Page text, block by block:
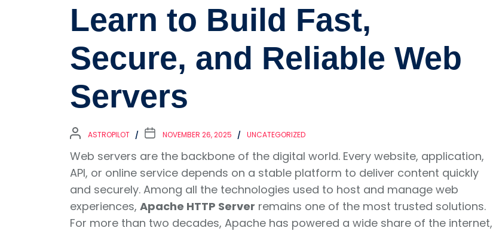
Learn to Build Fast,
Secure, and Reliable Web
Servers
ASTROPILOT NOVEMBER 26, 2025 UNCATEGORIZED
Web servers are the backbone of the digital world. Every website, application,
API, or online service depends on a stable platform to deliver content quickly
and securely. Among all the technologies used to host and manage web
experiences, Apache HTTP Server remains one of the most trusted solutions.
For more than two decades, Apache has powered a wide share of the internet,